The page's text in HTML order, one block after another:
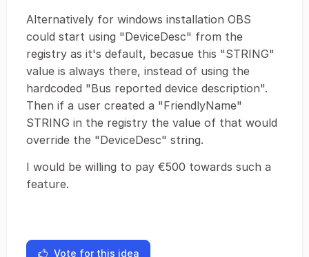
Alternatively for windows installation OBS
could start using "DeviceDesc" from the
registry as it's default, becasue this "STRING"
value is always there, instead of using the
hardcoded "Bus reported device description".
Then if a user created a "FriendlyName"
STRING in the registry the value of that would
override the "DeviceDesc" string.
I would be willing to pay €500 towards such a
feature.
Vote for this idea